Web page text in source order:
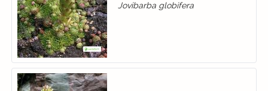
Jovibarba globifera